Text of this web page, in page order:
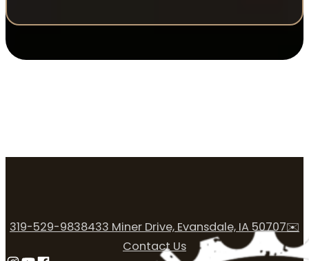
319-529-9838433 Miner Drive, Evansdale, IA 50707✉️
Contact Us